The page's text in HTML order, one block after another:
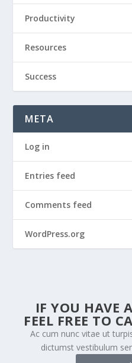
Productivity
Resources
Success
META
Log in
Entries feed
Comments feed
WordPress.org
IF YOU HAVE
FEEL FREE TO
Ac cum nunc vitae ut
dictumst vestibulum